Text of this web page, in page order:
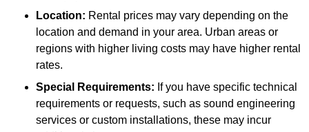
Location: Rental prices may vary depending on the
location and demand in your area. Urban areas or
regions with higher living costs may have higher rental
rates.
Special Requirements: If you have specific technical
requirements or requests, such as sound engineering
services or custom installations, these may incur